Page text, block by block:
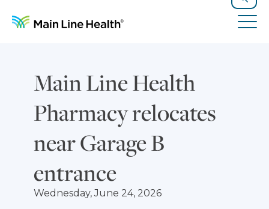
Search
Main Line Health
Pharmacy relocates
near Garage B
entrance
Wednesday, June 24, 2026